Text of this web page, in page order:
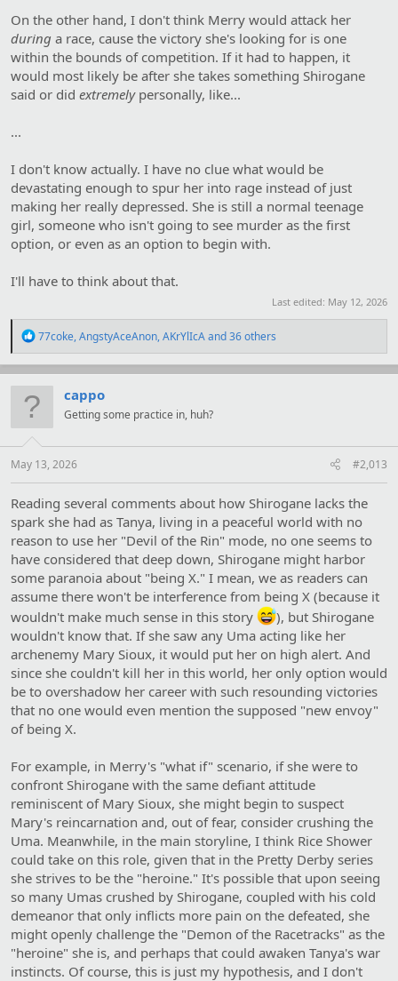
On the other hand, I don't think Merry would attack her
during a race, cause the victory she's looking for is one
within the bounds of competition. If it had to happen, it
would most likely be after she takes something Shirogane
said or did extremelypersonally, like...
...
I don't know actually. I have no clue what would be
devastating enough to spur her into rage instead of just
making her really depressed. She is still a normal teenage
girl, someone who isn't going to see murder as the first
option, or even as an option to begin with.
I'll have to think about that.
Last edited: May 12, 2026
R
a
c
i
s
:
77coke,AngstyAceAnon,AKrYlIcAand 36 others
cappo
Getting some practice in, huh?
May 13, 2026 #2,013
Reading several comments about how Shirogane lacks the
spark she had as Tanya, living in a peaceful world with no
reason to use her "Devil of the Rin" mode, no one seems to
have considered that deep down, Shirogane might harbor
some paranoia about "being X." I mean, we as readers can
assume there won't be interference from being X (because it
wouldn't make much sense in this story
), but Shirogane
wouldn't know that. If she saw any Uma acting like her
archenemy Mary Sioux, it would put her on high alert. And
since she couldn't kill her in this world, her only option would
be to overshadow her career with such resounding victories
that no one would even mention the supposed "new envoy"
of being X.
For example, in Merry's "what if" scenario, if she were to
confront Shirogane with the same defiant attitude
reminiscent of Mary Sioux, she might begin to suspect
Mary's reincarnation and, out of fear, consider crushing the
Uma. Meanwhile, in the main storyline, I think Rice Shower
could take on this role, given that in the Pretty Derby series
she strives to be the "heroine." It's possible that upon seeing
so many Umas crushed by Shirogane, coupled with his cold
demeanor that only inflicts more pain on the defeated, she
might openly challenge the "Demon of the Racetracks" as the
"heroine" she is, and perhaps that could awaken Tanya's war
instincts. Of course, this is just my hypothesis, and I don't